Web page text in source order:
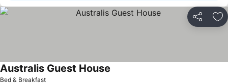
Share
Bed & Breakfast
Australis Guest House